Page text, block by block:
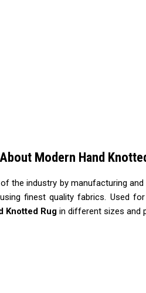
About Modern Hand
the industry by manufacturing
finest quality fabrics. Used
Knotted Rug in different sizes and